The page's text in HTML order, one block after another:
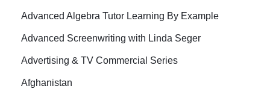
Advanced Algebra Tutor Learning By Example
Advanced Screenwriting with Linda Seger
Advertising & TV Commercial Series
Afghanistan